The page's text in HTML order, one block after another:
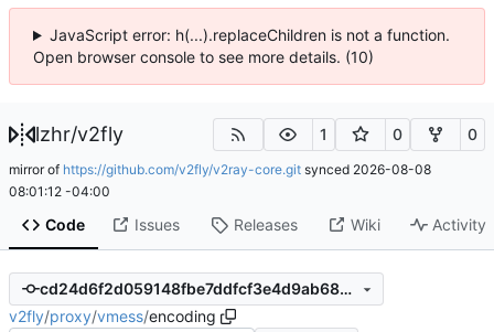
JavaScript error: h(...).replaceChildren is not a function.
Open browser console to see more details. (10)
lzhr/v2fly 1 0 0
mirror of https://github.com/v2fly/v2ray-core.git synced 2026-08-08
08:01:12 -04:00
Code Issues Releases Wiki Activity
cd24d6f2d059148fbe7ddfcf3e4d9ab68221c057
v2fly/proxy/vmess/encoding